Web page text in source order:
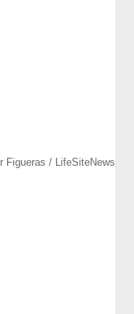
Figueras / LifeSiteNews